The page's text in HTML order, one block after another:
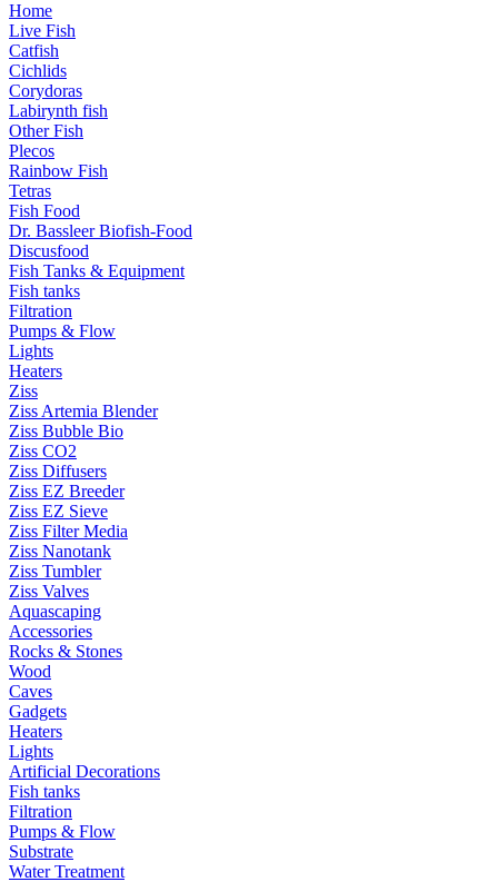
Home
Live Fish
Catfish
Cichlids
Corydoras
Labirynth fish
Other Fish
Plecos
Rainbow Fish
Tetras
Fish Food
Dr. Bassleer Biofish-Food
Discusfood
Fish Tanks & Equipment
Fish tanks
Filtration
Pumps & Flow
Lights
Heaters
Ziss
Ziss Artemia Blender
Ziss Bubble Bio
Ziss CO2
Ziss Diffusers
Ziss EZ Breeder
Ziss EZ Sieve
Ziss Filter Media
Ziss Nanotank
Ziss Tumbler
Ziss Valves
Aquascaping
Accessories
Rocks & Stones
Wood
Caves
Gadgets
Heaters
Lights
Artificial Decorations
Fish tanks
Filtration
Pumps & Flow
Substrate
Water Treatment